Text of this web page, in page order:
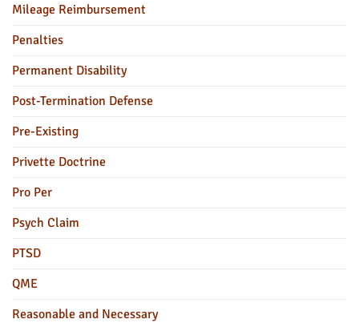
Mileage Reimbursement
Penalties
Permanent Disability
Post-Termination Defense
Pre-Existing
Privette Doctrine
Pro Per
Psych Claim
PTSD
QME
Reasonable and Necessary